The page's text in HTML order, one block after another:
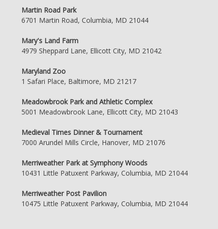
Martin Road Park
6701 Martin Road, Columbia, MD 21044
Mary's Land Farm
4979 Sheppard Lane, Ellicott City, MD 21042
Maryland Zoo
1 Safari Place, Baltimore, MD 21217
Meadowbrook Park and Athletic Complex
5001 Meadowbrook Lane, Ellicott City, MD 21043
Medieval Times Dinner & Tournament
7000 Arundel Mills Circle, Hanover, MD 21076
Merriweather Park at Symphony Woods
10431 Little Patuxent Parkway, Columbia, MD 21044
Merriweather Post Pavilion
10475 Little Patuxent Parkway, Columbia, MD 21044